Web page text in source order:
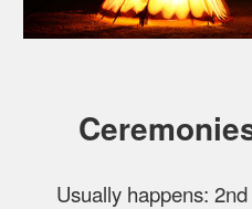
Usually happens: